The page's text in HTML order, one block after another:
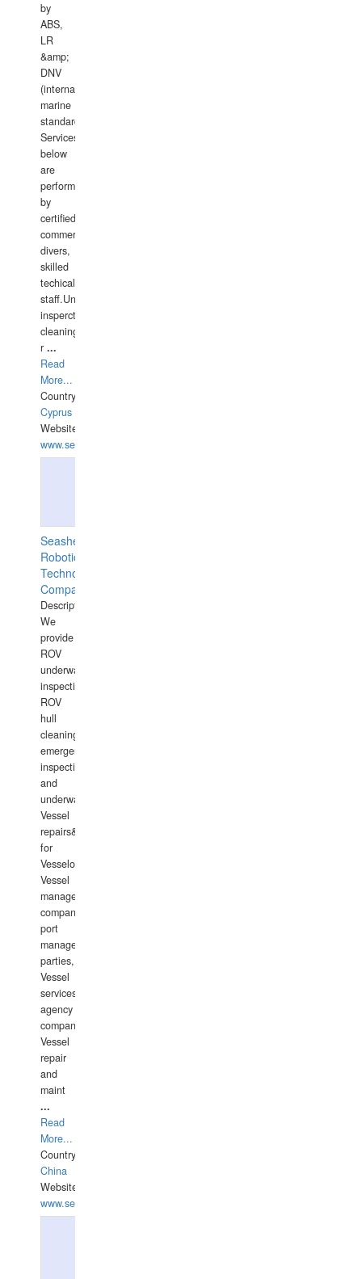
by
ABS,
LR
&amp;
DNV
(international
marine
standards).
Services
below
are
performed
by
certified
commercial
divers,
skilled
techical
staff.Underwater
insperctions/NDT/welding/repairs,hull/propeller
cleaning,port/anchorage/structural
r ...
Read
More...
Country:
Cyprus
Website:
www.semesco.com
Seashell
Robotics
Technology
Company
Description:
We
provide
ROV
underwater
inspections,
ROV
hull
cleaning,
emergency
inspections
and
underwater
Vessel
repairs&amp;maintenance
for
Vesselowners,
Vessel
management
companies,
port
management
parties,
Vessel
services
agency
companies,
Vessel
repair
and
maint
...
Read
More...
Country:
China
Website:
www.seashellrobotics.com